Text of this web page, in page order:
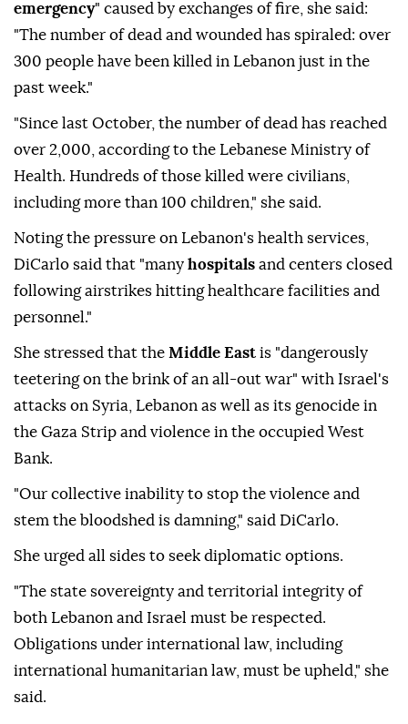
emergency" caused by exchanges of fire, she said:
"The number of dead and wounded has spiraled: over
300 people have been killed in Lebanon just in the
past week."
"Since last October, the number of dead has reached
over 2,000, according to the Lebanese Ministry of
Health. Hundreds of those killed were civilians,
including more than 100 children," she said.
Noting the pressure on Lebanon's health services,
DiCarlo said that "many hospitals and centers closed
following airstrikes hitting healthcare facilities and
personnel."
She stressed that the Middle East is "dangerously
teetering on the brink of an all-out war" with Israel's
attacks on Syria, Lebanon as well as its genocide in
the Gaza Strip and violence in the occupied West
Bank.
"Our collective inability to stop the violence and
stem the bloodshed is damning," said DiCarlo.
She urged all sides to seek diplomatic options.
"The state sovereignty and territorial integrity of
both Lebanon and Israel must be respected.
Obligations under international law, including
international humanitarian law, must be upheld," she
said.